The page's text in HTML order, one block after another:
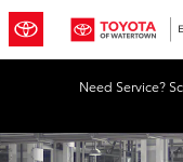
Skip to main content
Need Service?
New 2026 Toyota